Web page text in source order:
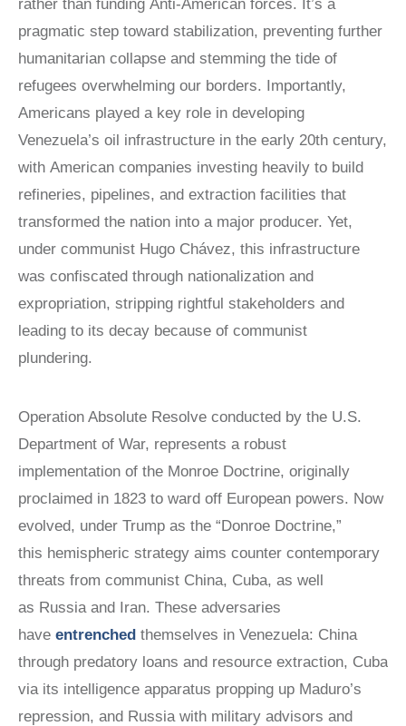
rather than funding Anti-American forces. It’s a
pragmatic step toward stabilization, preventing further
humanitarian collapse and stemming the tide of
refugees overwhelming our borders. Importantly,
Americans played a key role in developing
Venezuela’s oil infrastructure in the early 20th century,
with American companies investing heavily to build
refineries, pipelines, and extraction facilities that
transformed the nation into a major producer. Yet,
under communist Hugo Chávez, this infrastructure
was confiscated through nationalization and
expropriation, stripping rightful stakeholders and
leading to its decay because of communist
plundering.
Operation Absolute Resolve conducted by the U.S.
Department of War, represents a robust
implementation of the Monroe Doctrine, originally
proclaimed in 1823 to ward off European powers. Now
evolved, under Trump as the “Donroe Doctrine,”
this hemispheric strategy aims counter contemporary
threats from communist China, Cuba, as well
as Russia and Iran. These adversaries
have entrenched themselves in Venezuela: China
through predatory loans and resource extraction, Cuba
via its intelligence apparatus propping up Maduro’s
repression, and Russia with military advisors and